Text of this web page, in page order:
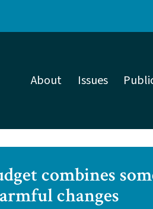
About Issues
combines
changes